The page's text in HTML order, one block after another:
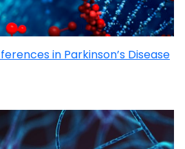
in Parkinson’s Disease